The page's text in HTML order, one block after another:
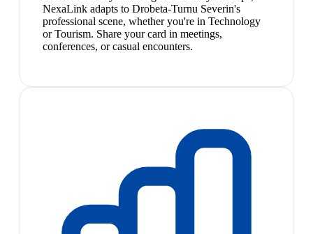
NexaLink adapts to Drobeta-Turnu Severin's
professional scene, whether you're in Technology
or Tourism. Share your card in meetings,
conferences, or casual encounters.